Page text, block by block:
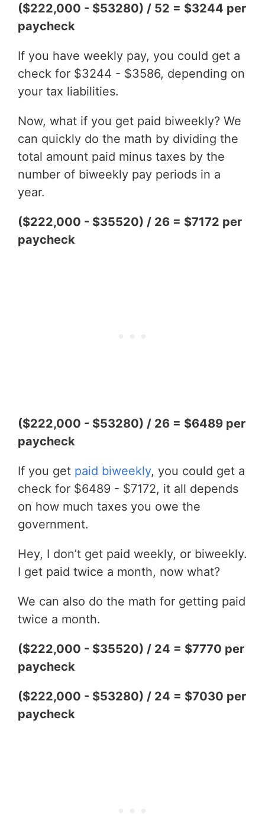
($222,000 - $53280) / 52 = $3244 per
paycheck
If you have weekly pay, you could get a
check for $3244 - $3586, depending on
your tax liabilities.
Now, what if you get paid biweekly? We
can quickly do the math by dividing the
total amount paid minus taxes by the
number of biweekly pay periods in a
year.
($222,000 - $35520) / 26 = $7172 per
paycheck
($222,000 - $53280) / 26 = $6489 per
paycheck
If you get paid biweekly, you could get a
check for $6489 - $7172, it all depends
on how much taxes you owe the
government.
Hey, I don’t get paid weekly, or biweekly.
I get paid twice a month, now what?
We can also do the math for getting paid
twice a month.
($222,000 - $35520) / 24 = $7770 per
paycheck
($222,000 - $53280) / 24 = $7030 per
paycheck